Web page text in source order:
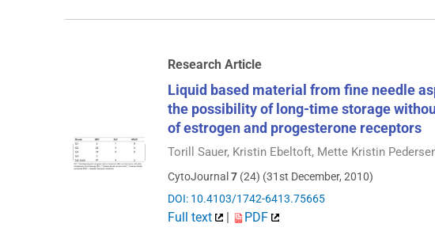
Research Article
Liquid based material from fine needle
the possibility of long-time storage
of estrogen and progesterone receptors
Torill Sauer, Kristin Ebeltoft, Mette Kristin
CytoJournal7 (24) (31st December, 2010)
DOI: 10.4103/1742-6413.75665
Full text | PDF